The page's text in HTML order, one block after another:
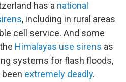
has a national
, including in rural areas
cell service. And some
Himalayas use sirens as
systems for flash floods,
extremely deadly.